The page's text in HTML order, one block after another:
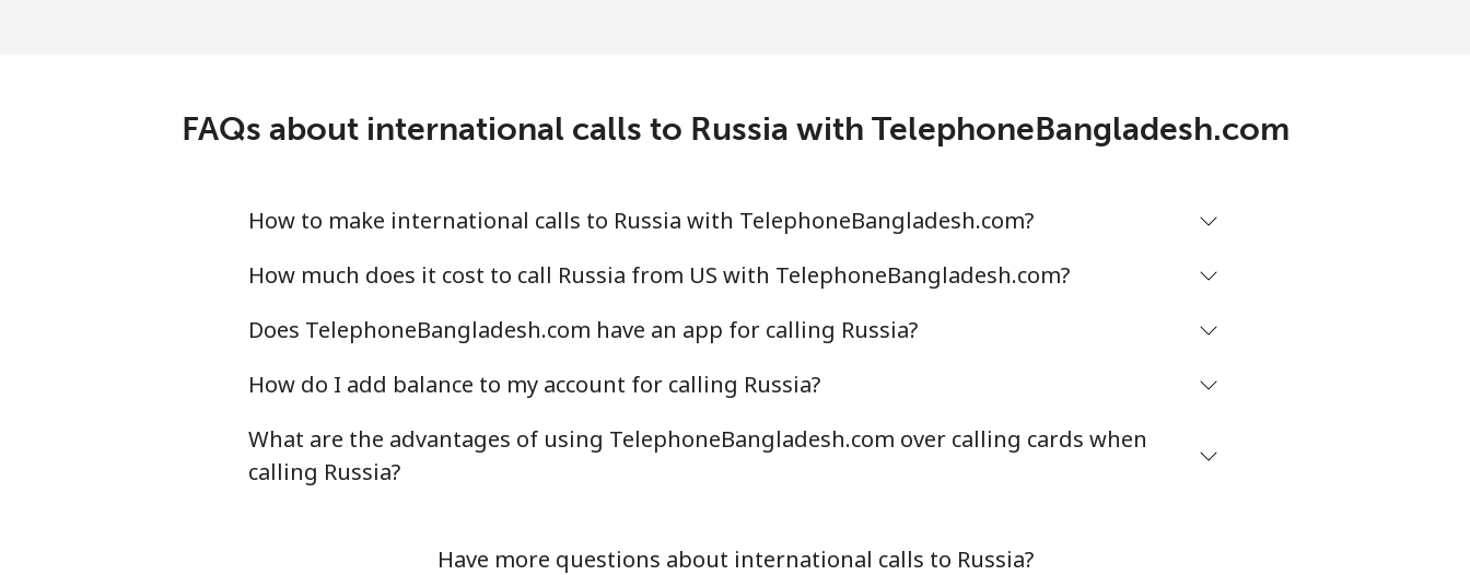
FAQs about international calls to Russia with TelephoneBangladesh.com
How to make international calls to Russia with TelephoneBangladesh.com?
How much does it cost to call Russia from US with TelephoneBangladesh.com?
Does TelephoneBangladesh.com have an app for calling Russia?
How do I add balance to my account for calling Russia?
What are the advantages of using TelephoneBangladesh.com over calling cards when
calling Russia?
Have more questions about international calls to Russia?